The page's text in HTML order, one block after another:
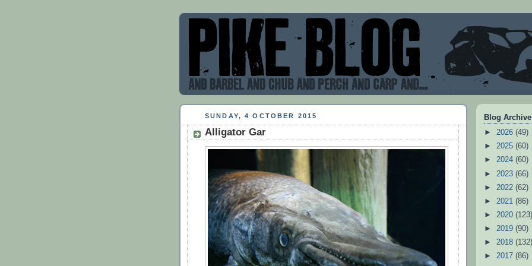
SUNDAY, 4 OCTOBER 2015
Alligator Gar
Blog Archive
► 2026 (49)
► 2025 (60)
► 2024 (60)
► 2023 (66)
► 2022 (62)
► 2021 (86)
► 2020 (123)
► 2019 (90)
► 2018 (132)
► 2017 (86)